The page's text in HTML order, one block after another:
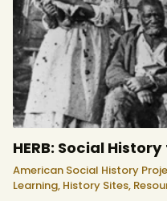
HERB: Social
American Social History
Learning, History Sites,